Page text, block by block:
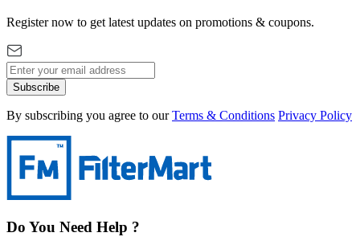
Register now to get latest updates on promotions & coupons.
Subscribe
By subscribing you agree to our Terms & Conditions Privacy Policy
Do You Need Help ?